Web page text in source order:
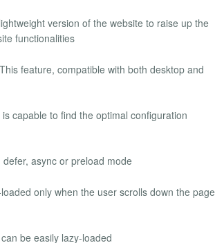
version of the website to raise up the
functionalities
feature, compatible with both desktop and
capable to find the optimal configuration
async or preload mode
only when the user scrolls down the page
be easily lazy-loaded